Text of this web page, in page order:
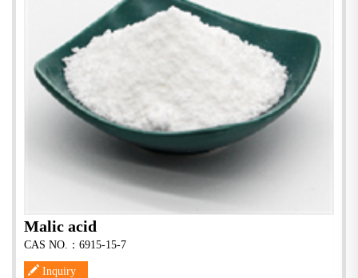
Malic acid
CAS NO.：6915-15-7
Inquiry